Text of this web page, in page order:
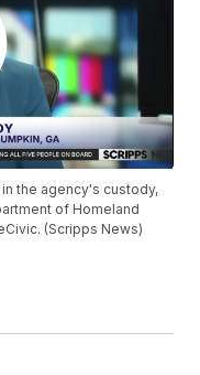
the agency's custody,
of Homeland
(Scripps News)